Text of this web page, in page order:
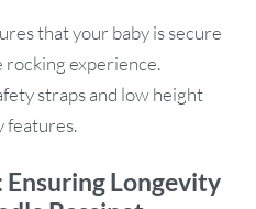
that your baby is secure
experience.
straps and low height
features.
Longevity